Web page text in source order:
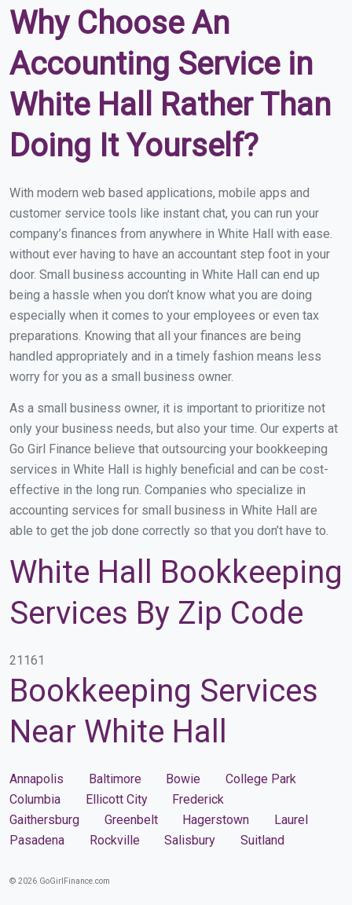
Why Choose An
Accounting Service in
White Hall Rather Than
Doing It Yourself?
With modern web based applications, mobile apps and
customer service tools like instant chat, you can run your
company’s finances from anywhere in White Hall with ease.
without ever having to have an accountant step foot in your
door. Small business accounting in White Hall can end up
being a hassle when you don’t know what you are doing
especially when it comes to your employees or even tax
preparations. Knowing that all your finances are being
handled appropriately and in a timely fashion means less
worry for you as a small business owner.
As a small business owner, it is important to prioritize not
only your business needs, but also your time. Our experts at
Go Girl Finance believe that outsourcing your bookkeeping
services in White Hall is highly beneficial and can be cost-
effective in the long run. Companies who specialize in
accounting services for small business in White Hall are
able to get the job done correctly so that you don’t have to.
White Hall Bookkeeping
Services By Zip Code
21161
Bookkeeping Services
Near White Hall
Annapolis Baltimore Bowie
College Park
Columbia
Ellicott City
Frederick
Gaithersburg
Greenbelt Hagerstown
Laurel
Pasadena
Rockville Salisbury Suitland
© 2026 GoGirlFinance.com